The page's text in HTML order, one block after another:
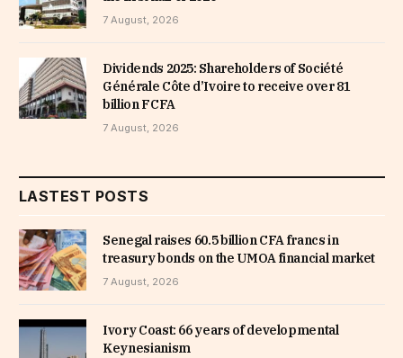
7 August, 2026
Dividends 2025: Shareholders of Société
Générale Côte d’Ivoire to receive over 81
billion FCFA
7 August, 2026
LASTEST POSTS
Senegal raises 60.5 billion CFA francs in
treasury bonds on the UMOA financial market
7 August, 2026
Ivory Coast: 66 years of developmental
Keynesianism